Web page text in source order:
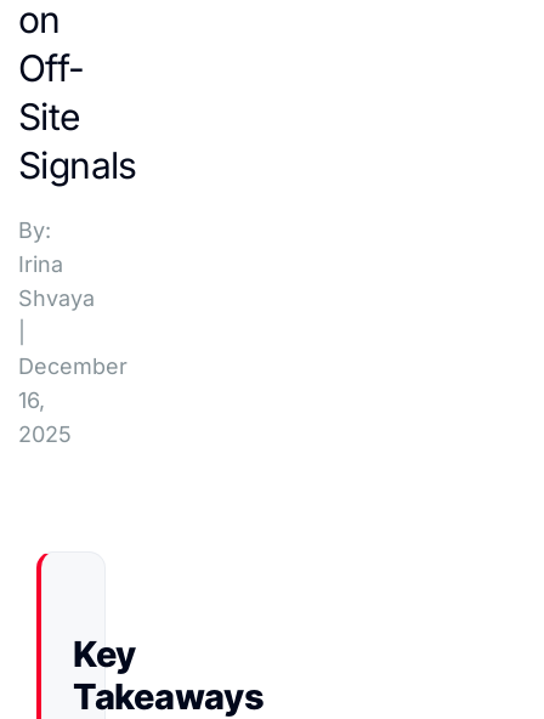
on
Off-
Site
Signals
By:
Irina
Shvaya
December
16,
2025
Key
Takeaways